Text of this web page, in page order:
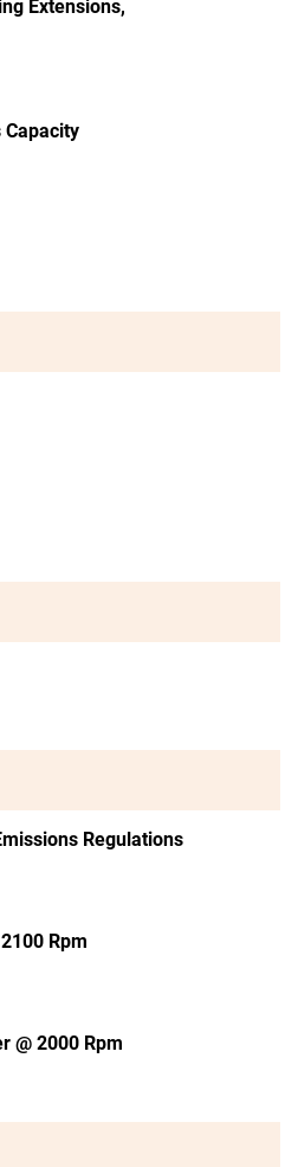
Extensions,
Capacity
Regulations
Rpm
@ 2000 Rpm